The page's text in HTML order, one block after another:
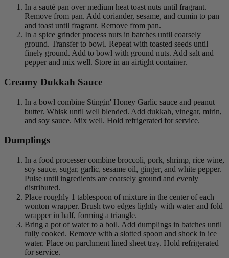
In a sauté pan over medium heat toast nuts until fragrant.
Remove from pan. Add coriander, sesame, and cumin to pan
and toast until fragrant. Remove from pan.
In a spice grinder process nuts in batches until coarsely
ground. Transfer to bowl. Repeat with toasted seeds until
finely ground. Add to bowl with ground nuts. Add salt and
pepper and mix well. Store in an airtight container.
Creamy Dukkah Sauce
In a bowl combine Stingin' Honey Garlic sauce and peanut
butter. Whisk until well blended. Add dukkah, vinegar, mirin,
and soy sauce. Mix well. Hold refrigerated for service.
Dumplings
In a food processer combine broccoli, pork, shrimp, rice wine,
soy sauce, sugar, garlic, sesame oil, ginger, and white pepper.
Pulse until ingredients are coarsely ground and evenly
distributed.
Place roughly 1 tablespoon of mixture in the center of each
wonton wrapper. Brush two edges lightly with water and fold
wrapper in half, forming a triangle.
Bring a pot of water to a boil. Add dumplings in batches until
fully cooked. Remove with a slotted spoon and shock in ice
water. Place on parchment lined sheet tray. Hold refrigerated
for service.